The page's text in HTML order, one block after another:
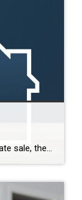
Once we had everything done— The estate sale, the repairs, the cleaning— We were finally ready. So we put it on the market. Active. But with a Time Clause. And on paper, that makes sense. We still had our first buyer in place… but this gave us the ability to accept another offer if one […]